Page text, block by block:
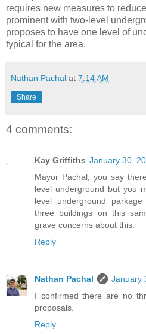
requires new measures to
prominent with two-level
proposes to have one level of
typical for the area.
Nathan Pachal at 7:14 AM
Share
4 comments:
Kay Griffiths January 30,
Mayor Pachal, you say
level underground but you
level underground
three buildings on this
grave concerns about this.
Reply
Nathan Pachal
January
I confirmed there are no
proposals.
Reply